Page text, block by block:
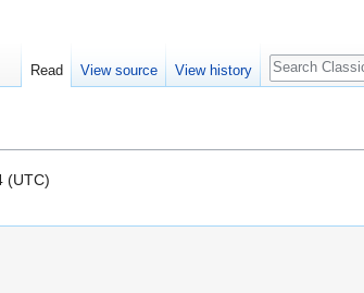
(UTC)
Read View source View history
Search